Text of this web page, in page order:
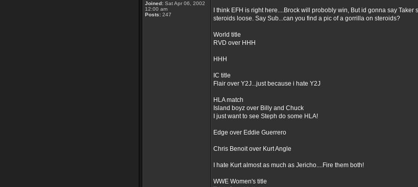
Joined: Sat Apr 06, 2002
12:00 am
Posts: 247
I think EFH is right here....Brock will probobly win, But id gonna say
steroids loose. Say Sub...can you find a pic of a gorrilla on steroids?
World title
RVD over HHH
HHH
IC title
Flair over Y2J...just because i hate Y2J
HLA match
Island boyz over Billy and Chuck
I just want to see Steph do some HLA!
Edge over Eddie Guerrero
Chris Benoit over Kurt Angle
I hate Kurt almost as much as Jericho....Fire them both!
WWE Women's title